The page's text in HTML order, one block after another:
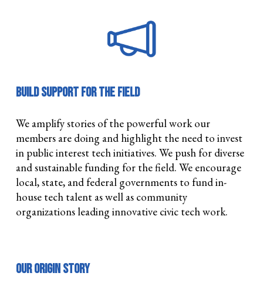
Build Support for the Field
We amplify stories of the powerful work our
members are doing and highlight the need to invest
in public interest tech initiatives. We push for diverse
and sustainable funding for the field. We encourage
local, state, and federal governments to fund in-
house tech talent as well as community
organizations leading innovative civic tech work.
OURorigin story